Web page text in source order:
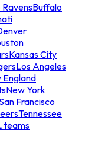
Buffalo
Kansas City
Los Angeles
England
New York
San Francisco
Tennessee
teams